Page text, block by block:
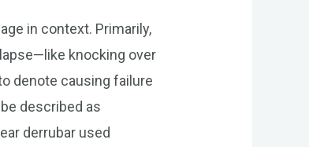
in context. Primarily,
knocking over
denote causing failure
described as
derrubar used